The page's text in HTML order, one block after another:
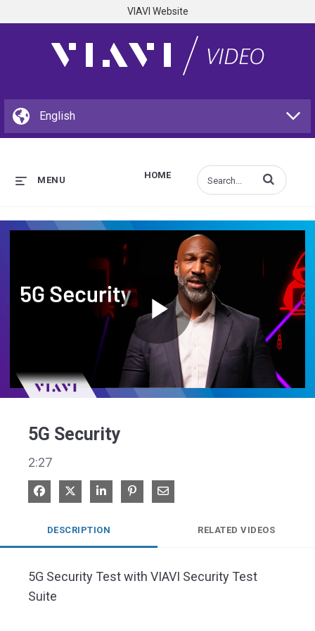
VIAVI Website
HOME
MENU Enter terms to
Play
5G Security
2:27
Share on Facebook
Share on XShare on LinkedIn
Pin on Pinterest
Share via Email
DESCRIPTION RELATED VIDEOS
5G Security Test with VIAVI Security Test
Suite